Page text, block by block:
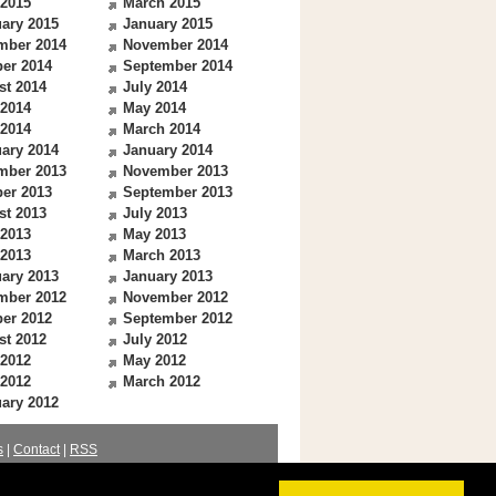
2015
January 2015
2014
November 2014
2014
September 2014
2014
July 2014
May 2014
March 2014
2014
January 2014
2013
November 2013
2013
September 2013
2013
July 2013
May 2013
March 2013
2013
January 2013
2012
November 2012
2012
September 2012
2012
July 2012
May 2012
March 2012
2012
Contact| RSS